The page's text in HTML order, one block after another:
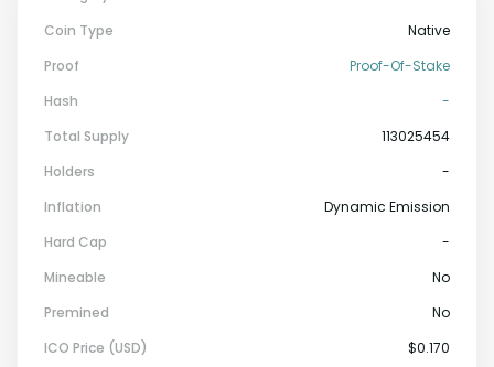
Coin Type
Native
Proof
Proof-Of-Stake
Hash
-
Total Supply
113025454
Holders
-
Inflation
Dynamic Emission
Hard Cap
-
Mineable
No
Premined
No
ICO Price (USD)
$0.170